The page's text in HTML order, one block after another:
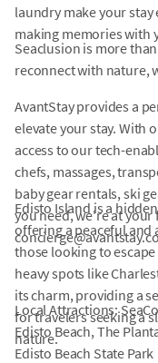
laundry make your stay
making memories with
Seaclusion is more
reconnect with nature,
AvantStay provides a
elevate your stay. With
access to our tech-
chefs, massages,
baby gear rentals, ski
you need, we're at
Edisto Island is a
offering a peaceful
those looking to
heavy spots like
its charm, providing a
for travelers seeking a
nature.
Local Attractions:
Edisto Beach, The
Edisto Beach State Park